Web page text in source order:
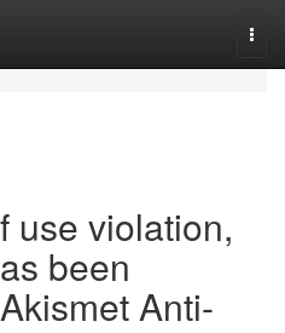
use violation,
been
Anti-